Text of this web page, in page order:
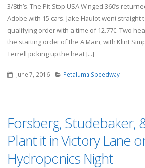
3/8th’s. The Pit Stop USA Winged 360’s
Adobe with 15 cars. Jake Haulot went straight
qualifying order with a time of 12.770. Two
the starting order of the A Main, with Klint
Terrell picking up the heat [...]
June 7, 2016 Petaluma Speedway
Forsberg, Studebaker,
Plant it in Victory Lane
Hydroponics Night